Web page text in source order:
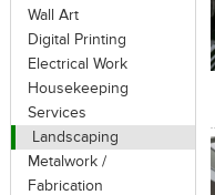
Wall Art
Digital Printing
Electrical Work
Housekeeping
Services
Landscaping
Metalwork /
Fabrication
Click to like
View Likes